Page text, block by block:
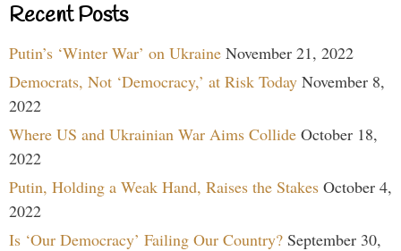
Recent Posts
Putin’s ‘Winter War’ on Ukraine November 21, 2022
Democrats, Not ‘Democracy,’ at Risk Today November 8,
2022
Where US and Ukrainian War Aims Collide October 18,
2022
Putin, Holding a Weak Hand, Raises the Stakes October 4,
2022
Is ‘Our Democracy’ Failing Our Country? September 30,